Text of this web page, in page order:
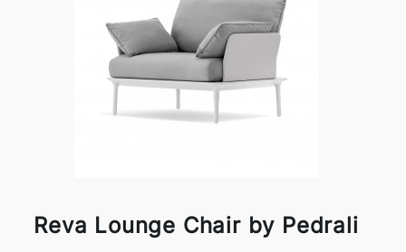
Reva Lounge Chair by Pedrali